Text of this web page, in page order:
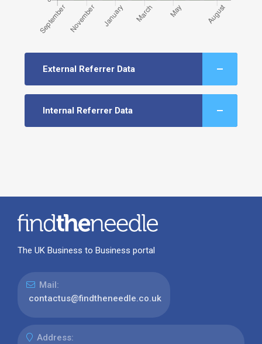
External Referrer Data
Internal Referrer Data
The UK Business to Business portal
Mail:
contactus@findtheneedle.co.uk
Address: